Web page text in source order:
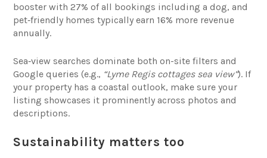
booster with 27% of all bookings including a dog, and
pet‑friendly homes typically earn 16% more revenue
annually.
Sea‑view searches dominate both on-site filters and
Google queries (e.g., “Lyme Regis cottages sea view”). If
your property has a coastal outlook, make sure your
listing showcases it prominently across photos and
descriptions.
Sustainability matters too